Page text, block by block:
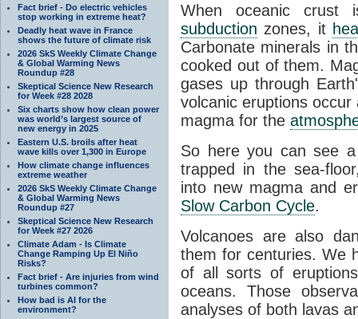
Fact brief - Do electric vehicles
stop working in extreme heat?
Deadly heat wave in France
shows the future of climate risk
2026 SkS Weekly Climate Change
& Global Warming News
Roundup #28
Skeptical Science New Research
for Week #28 2028
Six charts show how clean power
was world’s largest source of
new energy in 2025
Eastern U.S. broils after heat
wave kills over 1,300 in Europe
How climate change influences
extreme weather
2026 SkS Weekly Climate Change
& Global Warming News
Roundup #27
Skeptical Science New Research
for Week #27 2026
Climate Adam - Is Climate
Change Ramping Up El Niño
Risks?
Fact brief - Are injuries from wind
turbines common?
How bad is AI for the
environment?
When oceanic
subduction zones, it
Carbonate minerals in
cooked out of them.
gases up through
volcanic eruptions occur
magma for the
So here you can see
trapped in the sea-
into new magma and
Slow Carbon Cycle.
Volcanoes are also
them for centuries. We
of all sorts of
oceans. Those
analyses of both lavas